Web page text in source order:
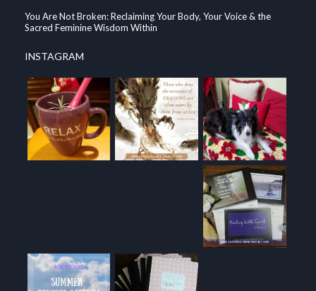
You Are Not Broken: Reclaiming Your Body, Your Voice & the
Sacred Feminine Wisdom Within
INSTAGRAM